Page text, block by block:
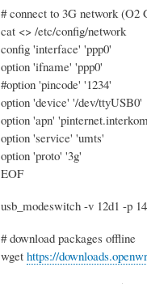
# connect to 3G network (O2
cat <> /etc/config/network
config 'interface' 'ppp0'
option 'ifname' 'ppp0'
#option 'pincode' '1234'
option 'device' '/dev/ttyUSB0'
option 'apn'
option 'service' 'umts'
option 'proto' '3g'
EOF
usb_modeswitch -v 12d1 -p
# download packages offline
wget https://